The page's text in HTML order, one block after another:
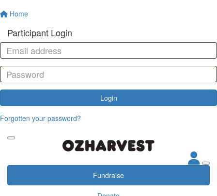
Home
Participant Login
Login
Forgotten your password?
Fundraise